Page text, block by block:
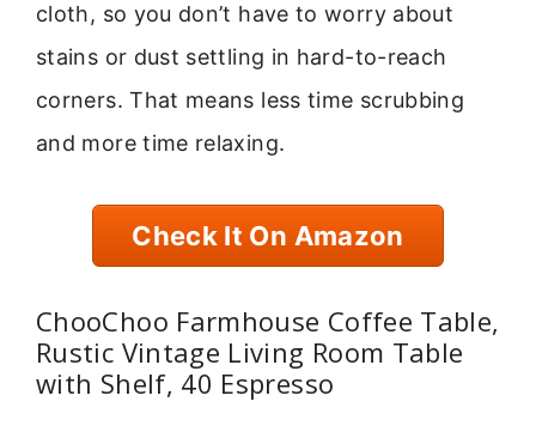
cloth, so you don’t have to worry about
stains or dust settling in hard-to-reach
corners. That means less time scrubbing
and more time relaxing.
Check It On Amazon
ChooChoo Farmhouse Coffee Table,
Rustic Vintage Living Room Table
with Shelf, 40 Espresso